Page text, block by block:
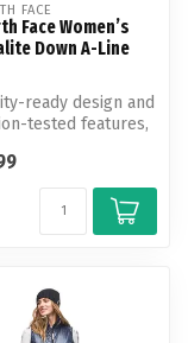
FACE
Face Women’s
Down A-Line
ready design and
tested features,